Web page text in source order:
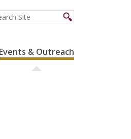
Events & Outreach